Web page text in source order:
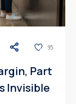
95
Part
Invisible